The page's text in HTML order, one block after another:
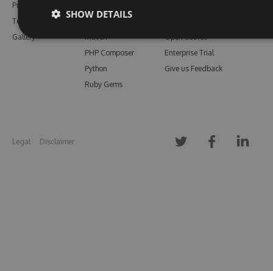
Pricing
Testimonials
Gallery
Maven
PHP Composer
Python
Ruby Gems
Open Source
Enterprise Trial
Give us Feedback
Legal Disclaimer
SHOW DETAILS